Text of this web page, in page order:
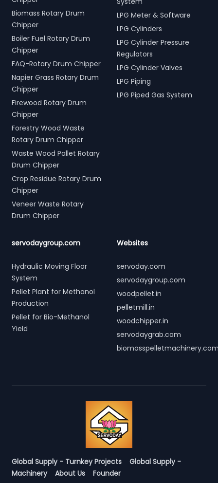
Biomass Rotary Drum
Chipper
Boiler Fuel Rotary Drum
Chipper
FAQ-Rotary Drum Chipper
Napier Grass Rotary Drum
Chipper
Firewood Rotary Drum
Chipper
Forestry Wood Waste
Rotary Drum Chipper
Waste Wood Pallet Rotary
Drum Chipper
Crop Residue Rotary Drum
Chipper
Veneer Waste Rotary
Drum Chipper
LPG Meter & Software
LPG Cylinders
LPG Cylinder Pressure
Regulators
LPG Cylinder Valves
LPG Piping
LPG Piped Gas System
servodaygroup.com
Hydraulic Moving Floor
System
Pellet Plant for Methanol
Production
Pellet for Bio-Methanol
Yield
Websites
servoday.com
servodaygroup.com
woodpellet.in
pelletmill.in
woodchipper.in
servodaygrab.com
Global Supply - Turnkey Projects
Global Supply -
Machinery
About Us Founder